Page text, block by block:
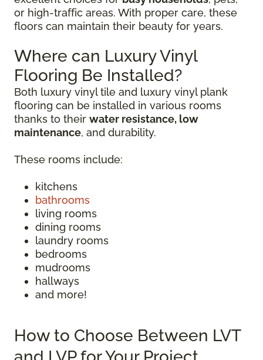
or high-traffic areas. With proper care, these
floors can maintain their beauty for years.
Where can Luxury Vinyl
Flooring Be Installed?
Both luxury vinyl tile and luxury vinyl plank
flooring can be installed in various rooms
thanks to their water resistance, low
maintenance, and durability.
These rooms include:
kitchens
bathrooms
living rooms
dining rooms
laundry rooms
bedrooms
mudrooms
hallways
and more!
How to Choose Between LVT